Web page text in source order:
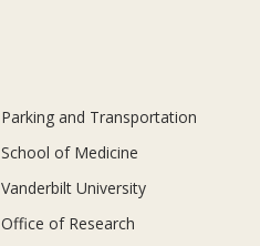
Parking and Transportation
School of Medicine
Vanderbilt University
Office of Research